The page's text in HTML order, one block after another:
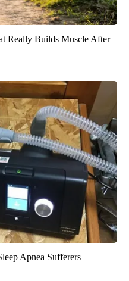
Really Builds Muscle After
Apnea Sufferers